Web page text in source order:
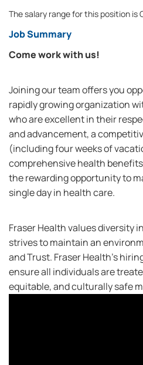
The salary range for this position is
Job Summary
Come work with us!
Joining our team offers you
rapidly growing organization
who are excellent in their
and advancement, a
(including four weeks of
comprehensive health
the rewarding opportunity to
single day in health care.
Fraser Health values diversity
strives to maintain an
and Trust. Fraser Health’s
ensure all individuals are
equitable, and culturally safe